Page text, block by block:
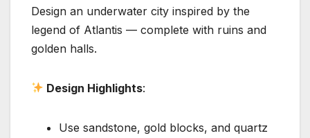
Design an underwater city inspired by the
legend of Atlantis — complete with ruins and
golden halls.
Design Highlights:
Use sandstone, gold blocks, and quartz